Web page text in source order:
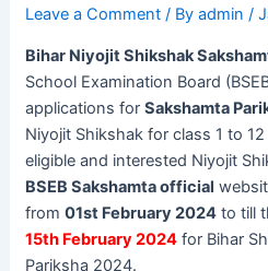
Leave a Comment / Byadmin/
Bihar Niyojit Shikshak
School Examination Board
applications forSakshamta
Niyojit Shikshak for class 1 to
eligible and interested Niyojit
BSEB Sakshamta official
from01st February 2024 to till
15th February 2024 for Bihar
Pariksha 2024.